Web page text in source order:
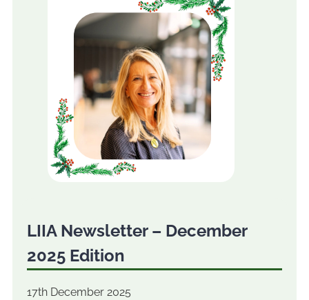
LIIA Newsletter – December
2025 Edition
17th December 2025